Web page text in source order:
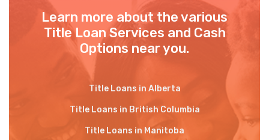
Learn more about the various
Title Loan Services and Cash
Options near you.
Title Loans in Alberta
Title Loans in British Columbia
Title Loans in Manitoba